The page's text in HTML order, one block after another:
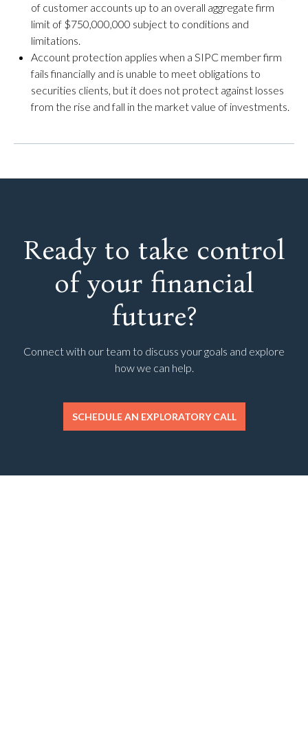
of customer accounts up to an overall aggregate firm
limit of $750,000,000 subject to conditions and
limitations.
Account protection applies when a SIPC member firm
fails financially and is unable to meet obligations to
securities clients, but it does not protect against losses
from the rise and fall in the market value of investments.
Ready to take control
of your financial
future?
Connect with our team to discuss your goals and explore
how we can help.
SCHEDULE AN EXPLORATORY CALL